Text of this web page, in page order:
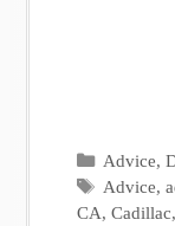
Advice,
Tags
Advice,
CA, Cadillac,